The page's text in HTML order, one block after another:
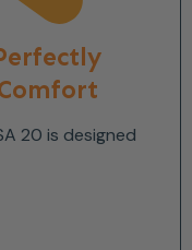
20 is designed